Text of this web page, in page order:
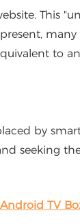
This
to
by
seeking
TV